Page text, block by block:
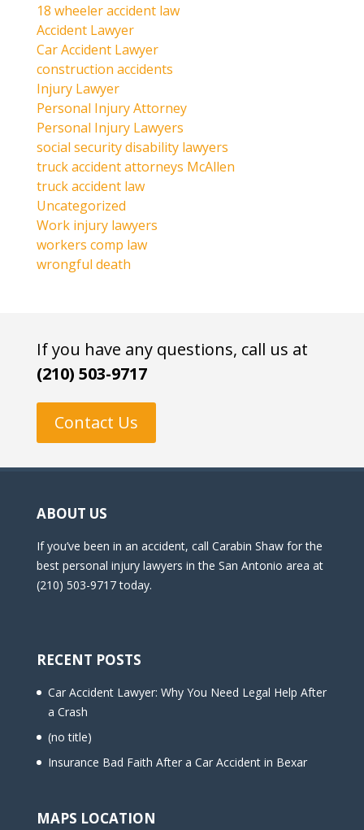
18 wheeler accident law
Accident Lawyer
Car Accident Lawyer
construction accidents
Injury Lawyer
Personal Injury Attorney
Personal Injury Lawyers
social security disability lawyers
truck accident attorneys McAllen
truck accident law
Uncategorized
Work injury lawyers
workers comp law
wrongful death
If you have any questions, call us at
(210) 503-9717
Contact Us
ABOUT US
If you’ve been in an accident, call Carabin Shaw for the
best personal injury lawyers in the San Antonio area at
(210) 503-9717 today.
RECENT POSTS
Car Accident Lawyer: Why You Need Legal Help After
a Crash
(no title)
Insurance Bad Faith After a Car Accident in Bexar
MAPS LOCATION